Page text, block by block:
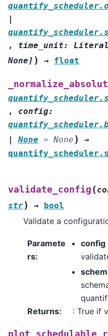
|
, time_unit: Literal
None ] ) → float
, config:
|
None = None )
→
validate_config (
str) → bool
Validate a
Paramete
rs:
config
Returns: : True if